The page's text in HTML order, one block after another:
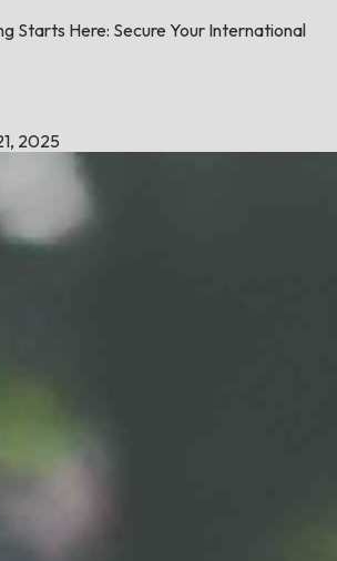
Starts Here: Secure Your International
2025